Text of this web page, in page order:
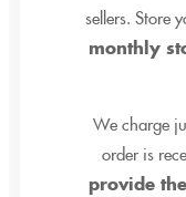
sellers. Store
monthly
We charge
order is
provide